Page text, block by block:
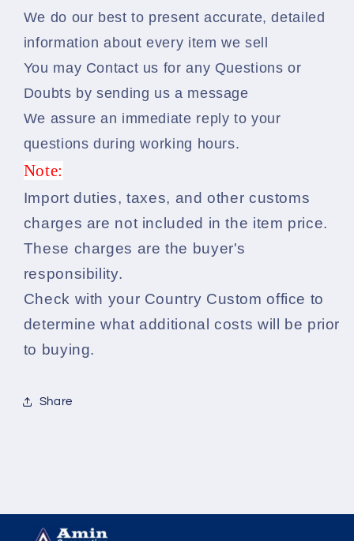
We do our best to present accurate, detailed
information about every item we sell
You may Contact us for any Questions or
Doubts by sending us a message
We assure an immediate reply to your
questions during working hours.
Note:
Import duties, taxes, and other customs
charges are not included in the item price.
These charges are the buyer's
responsibility.
Check with your Country Custom office to
determine what additional costs will be prior
to buying.
Share